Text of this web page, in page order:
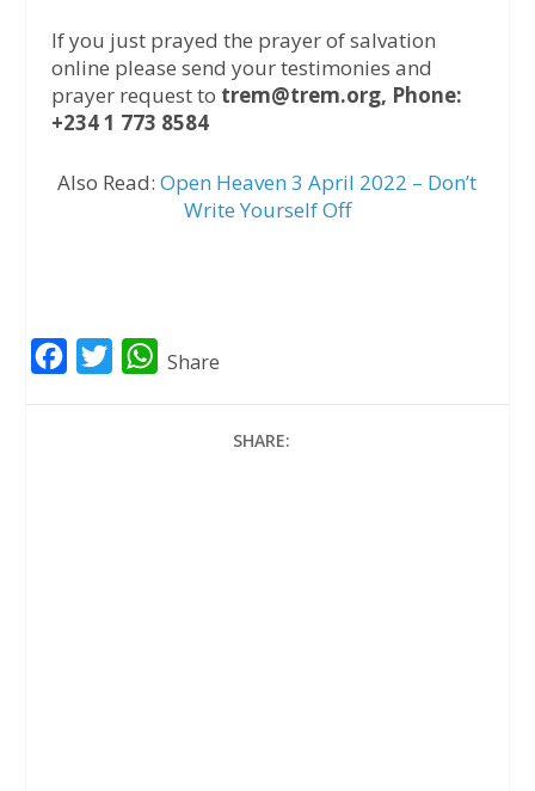
If you just prayed the prayer of salvation
online please send your testimonies and
prayer request to trem@trem.org, Phone:
+234 1 773 8584
Also Read:Open Heaven 3 April 2022 – Don’t
Write Yourself Off
W
Share
SHARE: